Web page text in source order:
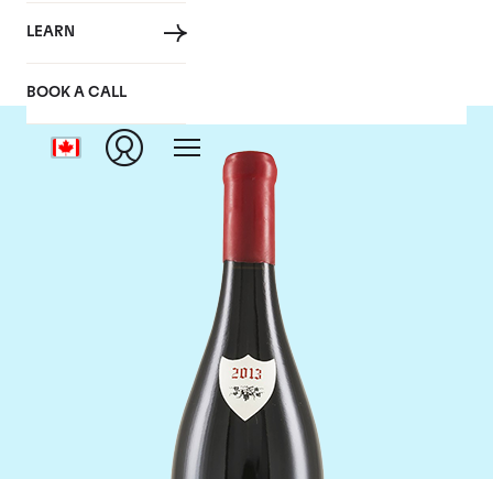
LEARN
BOOK A CALL
Domaine Fourrier